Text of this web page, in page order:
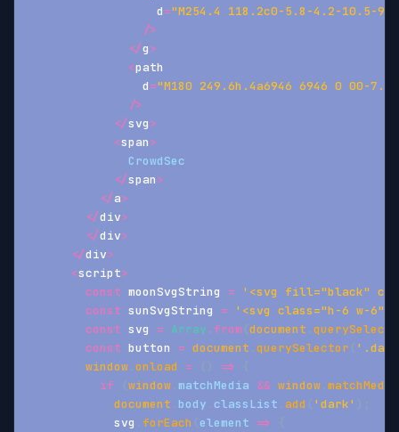
                  d
="M254.4 118.2c0-5.8-4.2-
/>
</g>
<path
                d
="M180 249.6h.4a6946 6946 0 00-
/>
</svg>
<span>
CrowdSec
</span>
</a>
</div>
</div>
</div>
<script>
const moonSvgString =
'<svg fill="black"
const sunSvgString =
'<svg class="h-6 w-6"
const svg = Array from (document
const button = document querySelector (
window onload = ( ) =>
{
if
(window matchMedia && window matchMedia
document body classList add ( 'dark' )
            svg
forEach ( element => {